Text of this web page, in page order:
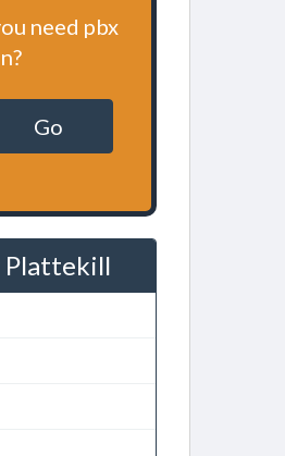
need pbx
Go
Plattekill